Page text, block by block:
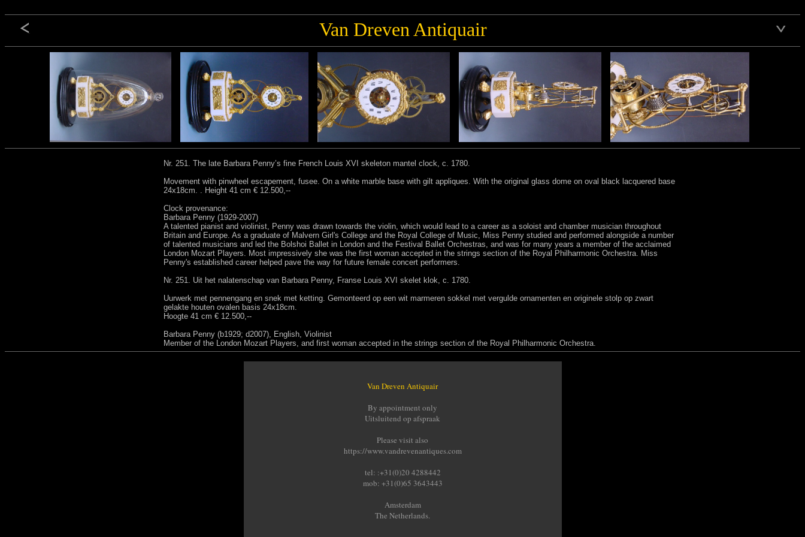
Van Dreven Antiquair
Nr. 251. The late Barbara Penny’s fine French Louis XVI skeleton mantel clock, c. 1780.
Movement with pinwheel escapement, fusee. On a white marble base with gilt appliques. With the original glass dome on oval black lacquered base
24x18cm. . Height 41 cm € 12.500,--
Clock provenance:
Barbara Penny (1929-2007)
A talented pianist and violinist, Penny was drawn towards the violin, which would lead to a career as a soloist and chamber musician throughout
Britain and Europe. As a graduate of Malvern Girl's College and the Royal College of Music, Miss Penny studied and performed alongside a number
of talented musicians and led the Bolshoi Ballet in London and the Festival Ballet Orchestras, and was for many years a member of the acclaimed
London Mozart Players. Most impressively she was the first woman accepted in the strings section of the Royal Philharmonic Orchestra. Miss
Penny's established career helped pave the way for future female concert performers.
Nr. 251. Uit het nalatenschap van Barbara Penny, Franse Louis XVI skelet klok, c. 1780.
Uurwerk met pennengang en snek met ketting. Gemonteerd op een wit marmeren sokkel met vergulde ornamenten en originele stolp op zwart
gelakte houten ovalen basis 24x18cm.
Hoogte 41 cm € 12.500,--
Barbara Penny (b1929; d2007), English, Violinist
Member of the London Mozart Players, and first woman accepted in the strings section of the Royal Philharmonic Orchestra.
Van Dreven Antiquair
By appointment only
Uitsluitend op afspraak
Please visit also
https://www.vandrevenantiques.com
tel: :+31(0)20 4288442
mob: +31(0)65 3643443
Amsterdam
The Netherlands.